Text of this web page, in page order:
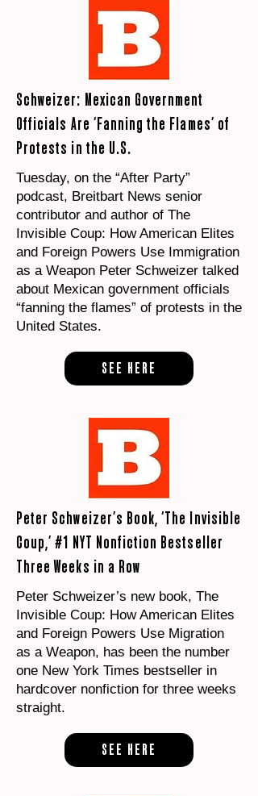
Schweizer: Mexican Government
Officials Are ‘Fanning the Flames’ of
Protests in the U.S.
Tuesday, on the “After Party”
podcast, Breitbart News senior
contributor and author of The
Invisible Coup: How American Elites
and Foreign Powers Use Immigration
as a Weapon Peter Schweizer talked
about Mexican government officials
“fanning the flames” of protests in the
United States.
SEE HERE
Peter Schweizer’s Book, ‘The Invisible
Coup,’ #1 NYT Nonfiction Bestseller
Three Weeks in a Row
Peter Schweizer’s new book, The
Invisible Coup: How American Elites
and Foreign Powers Use Migration
as a Weapon, has been the number
one New York Times bestseller in
hardcover nonfiction for three weeks
straight.
SEE HERE